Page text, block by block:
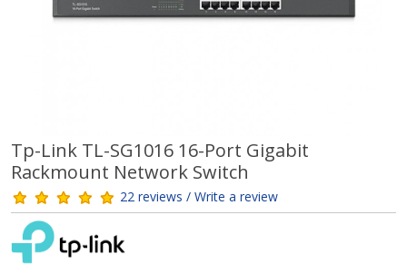
Tp-Link TL-SG1016 16-Port Gigabit
Rackmount Network Switch
22 reviews / Write a review